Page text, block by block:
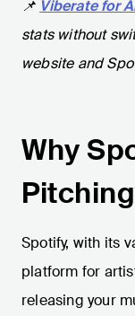
📌 Viberate for
stats without
website and
Why
Spotify, with its
platform for
releasing your